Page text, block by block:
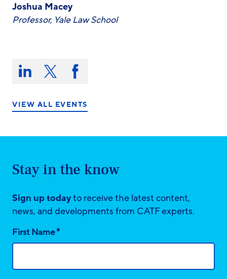
Joshua Macey
Professor, Yale Law School
Share
this
on:Share Share Share
VIEW ALL EVENTS
Stay in the know
Sign up todayto receive the latest content,
news, and developments from CATF experts.
First Name*